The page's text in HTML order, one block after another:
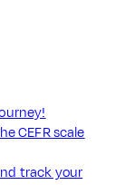
CEFR scale
track your